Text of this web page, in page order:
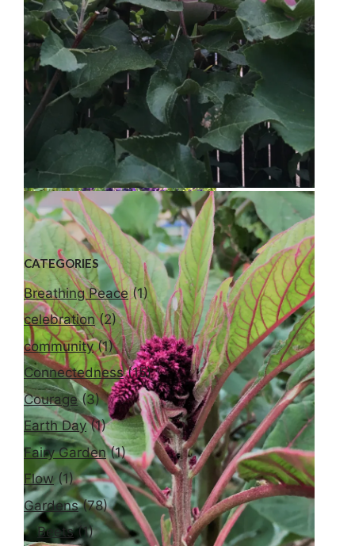
Bee Balm
Golden Raspberries
Lavender
Liberty Apple
CATEGORIES
Breathing Peace(1)
celebration(2)
community(1)
Connectedness(15)
Courage(3)
Earth Day(1)
Fairy Garden(1)
Flow (1)
Gardens(78)
Beets(1)